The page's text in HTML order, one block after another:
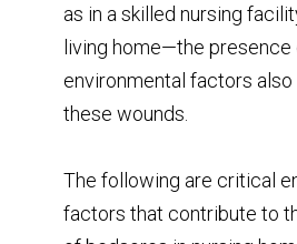
as in a skilled nursing
living home—the
environmental factors
these wounds.
The following are critical
factors that contribute to